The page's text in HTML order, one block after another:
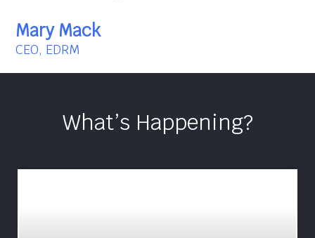
Mary Mack
CEO, EDRM
What’s Happening?